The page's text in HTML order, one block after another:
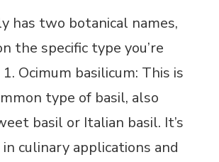
has two botanical names,
the specific type you’re
Ocimum basilicum: This is
type of basil, also
basil or Italian basil. It’s
culinary applications and